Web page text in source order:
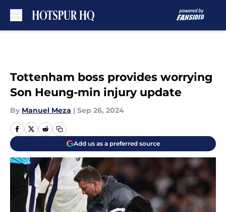
Tottenham boss provides worrying
Son Heung-min injury update
By Manuel Meza | Sep 26, 2024
Add us as a preferred source